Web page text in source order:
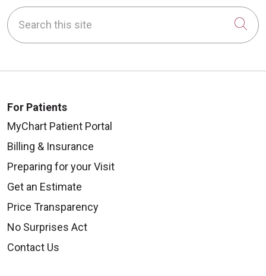
Search this site
For Patients
MyChart Patient Portal
Billing & Insurance
Preparing for your Visit
Get an Estimate
Price Transparency
No Surprises Act
Contact Us